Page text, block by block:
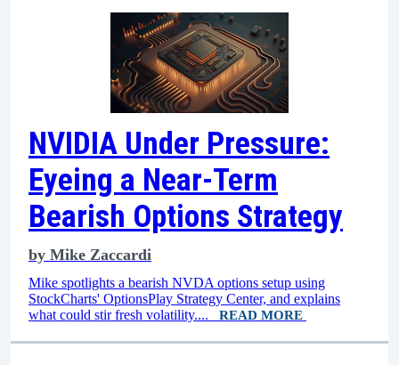
NVIDIA Under Pressure:
Eyeing a Near-Term
Bearish Options Strategy
by Mike Zaccardi
Mike spotlights a bearish NVDA options setup using
StockCharts' OptionsPlay Strategy Center, and explains
what could stir fresh volatility.... READ MORE